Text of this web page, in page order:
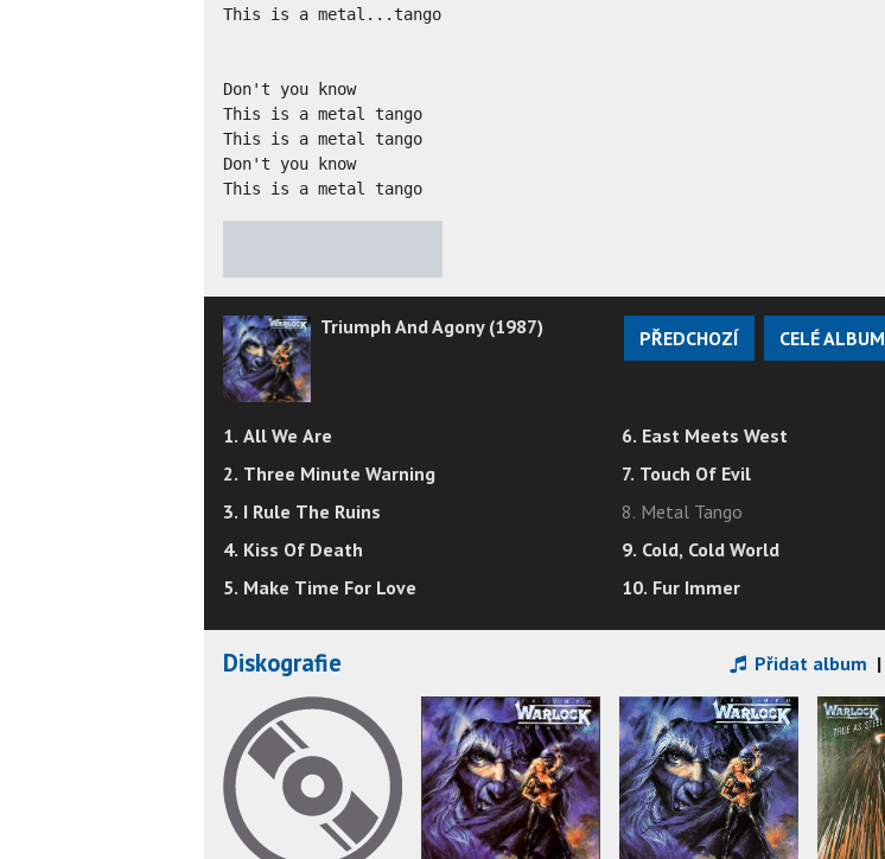
This is a metal...tango
Don't you know
This is a metal tango
This is a metal tango
Don't you know
This is a metal tango
Triumph And Agony (1987) PŘEDCHOZÍ CELÉ ALBUM
1. All We Are
2. Three Minute Warning
3. I Rule The Ruins
4. Kiss Of Death
5. Make Time For Love
6. East Meets West
7. Touch Of Evil
8. Metal Tango
9. Cold, Cold World
10. Fur Immer
Diskografie Přidat album |